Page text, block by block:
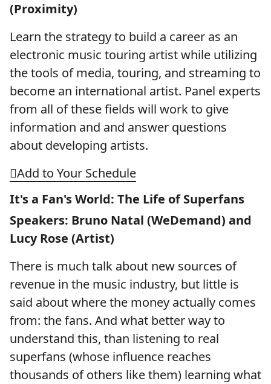
(Proximity)
Learn the strategy to build a career as an
electronic music touring artist while utilizing
the tools of media, touring, and streaming to
become an international artist. Panel experts
from all of these fields will work to give
information and and answer questions
about developing artists.
Add to Your Schedule
It's a Fan's World: The Life of Superfans
Speakers: Bruno Natal (WeDemand) and
Lucy Rose (Artist)
There is much talk about new sources of
revenue in the music industry, but little is
said about where the money actually comes
from: the fans. And what better way to
understand this, than listening to real
superfans (whose influence reaches
thousands of others like them) learning what